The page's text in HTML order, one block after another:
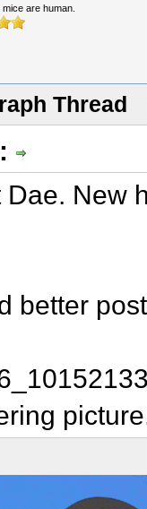
are human.
Thread
Dae. New
better